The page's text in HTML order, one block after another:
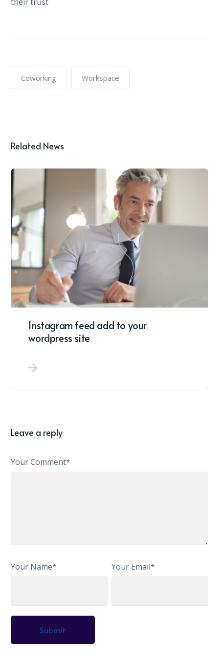
Coworking Workspace
Related News
Instagram feed add to your
wordpress site
Leave a reply
Your Comment*
Your Name* Your Email*